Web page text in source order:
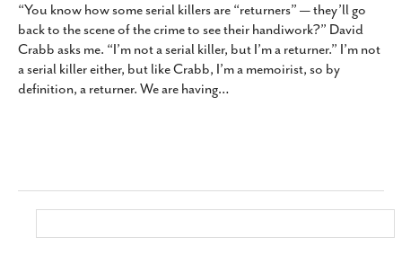
“You know how some serial killers are “returners” — they’ll go
back to the scene of the crime to see their handiwork?” David
Crabb asks me. “I’m not a serial killer, but I’m a returner.” I’m not
a serial killer either, but like Crabb, I’m a memoirist, so by
definition, a returner. We are having…